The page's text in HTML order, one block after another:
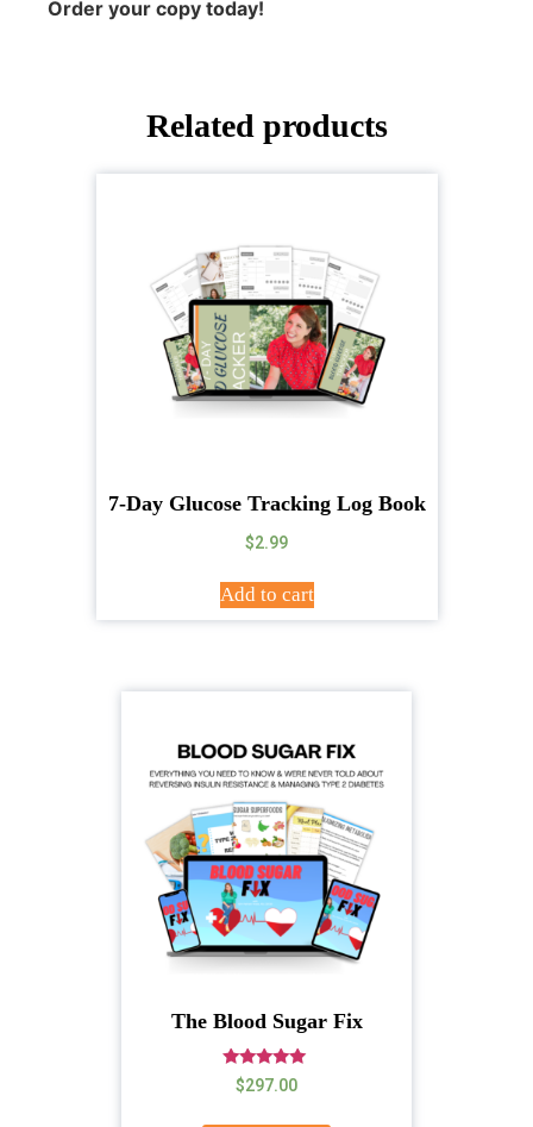
Order your copy today!
Related products
7-Day Glucose Tracking Log Book
$2.99
Add to cart
The Blood Sugar Fix
Rated
5.00
$297.00